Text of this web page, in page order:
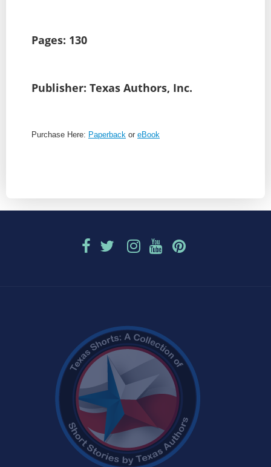
Pages: 130
Publisher: Texas Authors, Inc.
Purchase Here: Paperback or eBook